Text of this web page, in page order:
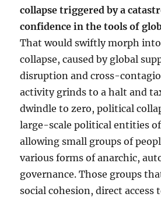
collapse triggered by a
confidence in the tools of
That would swiftly morph
collapse, caused by global
disruption and cross-
activity grinds to a halt and
dwindle to zero, political
large-scale political entities
allowing small groups of
various forms of anarchic,
governance. Those groups
social cohesion, direct access